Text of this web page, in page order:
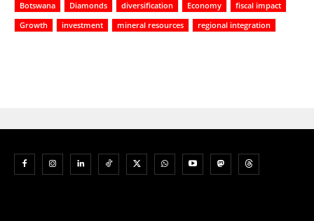
Botswana Diamonds diversification Economy
fiscal impact
Growth
investment mineral resources regional integration